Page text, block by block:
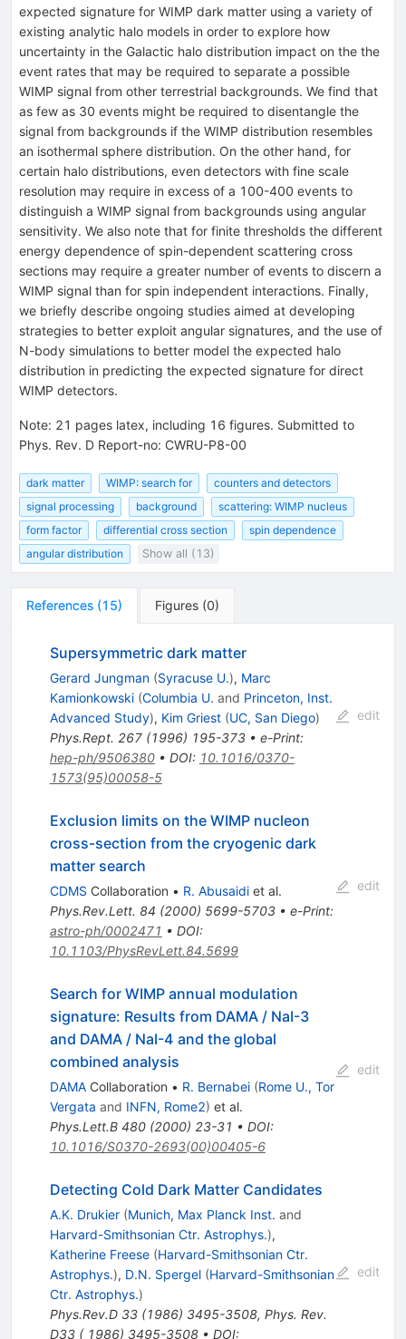
expected signature for WIMP dark matter using a variety of
existing analytic halo models in order to explore how
uncertainty in the Galactic halo distribution impact on the the
event rates that may be required to separate a possible
WIMP signal from other terrestrial backgrounds. We find that
as few as 30 events might be required to disentangle the
signal from backgrounds if the WIMP distribution resembles
an isothermal sphere distribution. On the other hand, for
certain halo distributions, even detectors with fine scale
resolution may require in excess of a 100-400 events to
distinguish a WIMP signal from backgrounds using angular
sensitivity. We also note that for finite thresholds the different
energy dependence of spin-dependent scattering cross
sections may require a greater number of events to discern a
WIMP signal than for spin independent interactions. Finally,
we briefly describe ongoing studies aimed at developing
strategies to better exploit angular signatures, and the use of
N-body simulations to better model the expected halo
distribution in predicting the expected signature for direct
WIMP detectors.
Note: 21 pages latex, including 16 figures. Submitted to
Phys. Rev. D Report-no: CWRU-P8-00
dark matter WIMP: search for
counters and detectors
signal processing
background
scattering: WIMP nucleus
form factor
differential cross section
spin dependence
angular distribution
Show all (13)
References (15) Figures (0)
Supersymmetric dark matter
Gerard Jungman (Syracuse U.), Marc
Kamionkowski (Columbia U. and Princeton, Inst.
Advanced Study), Kim Griest (UC, San Diego)
Phys.Rept. 267(1996) 195-373• e-Print:
hep-ph/9506380• DOI: 10.1016/0370-
1573(95)00058-5
edit
Exclusion limits on the WIMP nucleon
cross-section from the cryogenic dark
matter search
CDMS Collaboration • R. Abusaidiet al.
Phys.Rev.Lett. 84 (2000) 5699-5703• e-Print:
astro-ph/0002471 • DOI:
10.1103/PhysRevLett.84.5699
edit
Search for WIMP annual modulation
signature: Results from DAMA / NaI-3
and DAMA / NaI-4 and the global
combined analysis
DAMACollaboration • R. Bernabei (Rome U., Tor
Vergata and INFN, Rome2) et al.
Phys.Lett.B 480(2000) 23-31 • DOI:
10.1016/S0370-2693(00)00405-6
edit
Detecting Cold Dark Matter Candidates
A.K. Drukier (Munich, Max Planck Inst. and
Harvard-Smithsonian Ctr. Astrophys.),
Katherine Freese (Harvard-Smithsonian Ctr.
Astrophys.), D.N. Spergel (Harvard-Smithsonian
Ctr. Astrophys.)
Phys.Rev.D 33(1986) 3495-3508, Phys. Rev.
D33 ( 1986) 3495-3508• DOI:
edit